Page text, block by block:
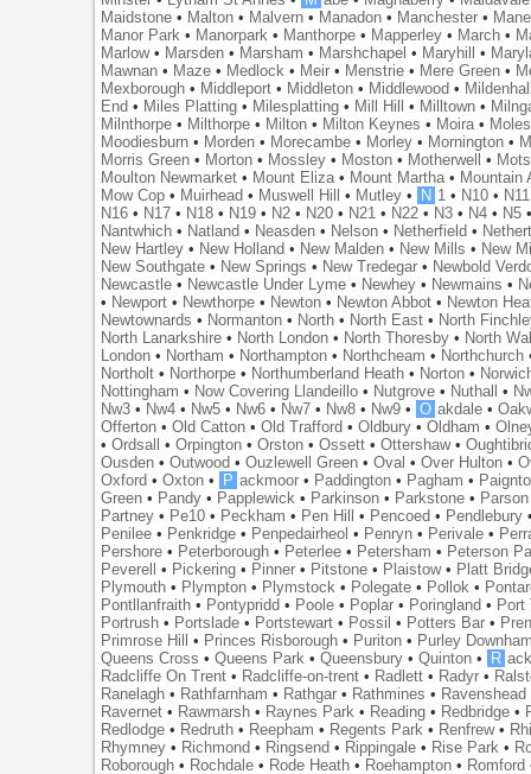
Maidstone • Malton • Malvern • Manadon • Manchester •
Manor Park • Manorpark • Manthorpe • Mapperley • March •
Marlow• Marsden • Marsham • Marshchapel • Maryhill •
Mawnan • Maze • Medlock • Meir • Menstrie • Mere Green •
Mexborough • Middleport • Middleton • Middlewood •
End • Miles Platting • Milesplatting • Mill Hill • Milltown •
Milnthorpe • Milthorpe • Milton • Milton Keynes • Moira •
Moodiesburn • Morden • Morecambe • Morley • Mornington •
Morris Green • Morton • Mossley • Moston • Motherwell •
Moulton Newmarket • Mount Eliza • Mount Martha • Mountain
Mow Cop • Muirhead • Muswell Hill • Mutley • N 1 • N10 • N11
N16 • N17 • N18 • N19 • N2 • N20 • N21 • N22 • N3 • N4 • N5
Nantwhich • Natland • Neasden • Nelson • Netherfield •
New Hartley • New Holland • New Malden • New Mills • New
New Southgate • New Springs • New Tredegar • Newbold
Newcastle • Newcastle Under Lyme • Newhey • Newmains •
• Newport • Newthorpe • Newton • Newton Abbot • Newton
Newtownards • Normanton • North • North East • North
North Lanarkshire • North London • North Thoresby • North
London • Northam • Northampton • Northcheam • Northchurch
Northolt • Northorpe • Northumberland Heath • Norton •
Nottingham • Now Covering Llandeillo • Nutgrove • Nuthall •
Nw3 • Nw4 • Nw5 • Nw6 • Nw7 • Nw8 • Nw9 • O akdale •
Offerton •Old Catton •Old Trafford •Oldbury •Oldham •
•Ordsall •Orpington •Orston •Ossett •Ottershaw•
Ousden •Outwood •Ouzlewell Green •Oval •Over Hulton •
Oxford •Oxton • P ackmoor • Paddington • Pagham •
Green • Pandy • Papplewick • Parkinson • Parkstone •
Partney • Pe10 • Peckham • Pen Hill • Pencoed • Pendlebury
Penilee • Penkridge • Penpedairheol • Penryn • Perivale •
Pershore • Peterborough • Peterlee • Petersham • Peterson
Peverell
• Pickering • Pinner • Pitstone • Plaistow• Platt
Plymouth • Plympton • Plymstock • Polegate • Pollok •
Pontllanfraith • Pontypridd • Poole • Poplar • Poringland • Port
Portrush • Portslade • Portstewart • Possil • Potters Bar •
Primrose Hill
• Princes Risborough • Puriton • Purley
Queens Cross •Queens Park •Queensbury •Quinton • R
Radcliffe On Trent • Radcliffe-on-trent • Radlett • Radyr •
Ranelagh • Rathfarnham • Rathgar • Rathmines • Ravenshead
Ravernet • Rawmarsh • Raynes Park • Reading • Redbridge •
Redlodge • Redruth • Reepham • Regents Park • Renfrew•
Rhymney • Richmond • Ringsend • Rippingale • Rise Park •
Roborough • Rochdale • Rode Heath • Roehampton • Romford